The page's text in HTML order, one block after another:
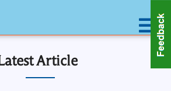
Article